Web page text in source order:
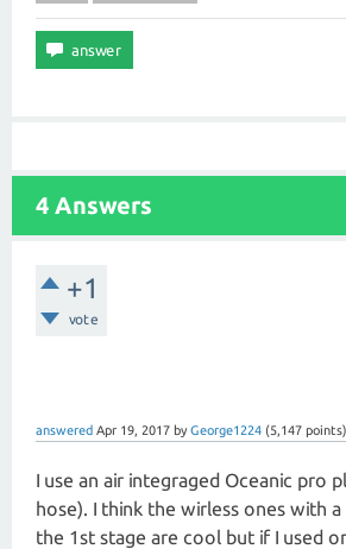
4 Answers
+1
vote
answered Apr 19, 2017 by George1224 (5,147 points)
I use an air integraged Oceanic pro
hose). I think the wirless ones with
the 1st stage are cool but if I used